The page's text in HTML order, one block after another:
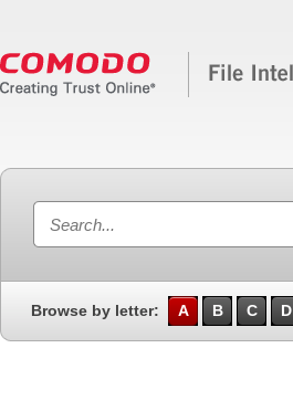
Browse by letter: A B C D